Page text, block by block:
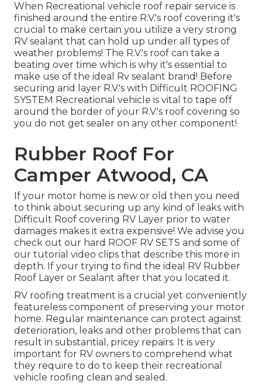
When Recreational vehicle roof repair service is
finished around the entire R.V.'s roof covering it's
crucial to make certain you utilize a very strong
RV sealant that can hold up under all types of
weather problems! The R.V.'s roof can take a
beating over time which is why it's essential to
make use of the ideal Rv sealant brand! Before
securing and layer R.V.'s with Difficult ROOFING
SYSTEM Recreational vehicle is vital to tape off
around the border of your R.V.'s roof covering so
you do not get sealer on any other component!
Rubber Roof For
Camper Atwood, CA
If your motor home is new or old then you need
to think about securing up any kind of leaks with
Difficult Roof covering RV Layer prior to water
damages makes it extra expensive! We advise you
check out our hard ROOF RV SETS and some of
our tutorial video clips that describe this more in
depth. If your trying to find the ideal RV Rubber
Roof Layer or Sealant after that you located it.
RV roofing treatment is a crucial yet conveniently
featureless component of preserving your motor
home. Regular maintenance can protect against
deterioration, leaks and other problems that can
result in substantial, pricey repairs. It is very
important for RV owners to comprehend what
they require to do to keep their recreational
vehicle roofing clean and sealed.